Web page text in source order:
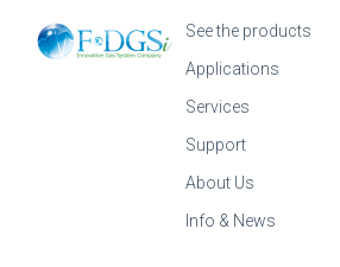
See the products
Applications
Services
Support
About Us
Info & News